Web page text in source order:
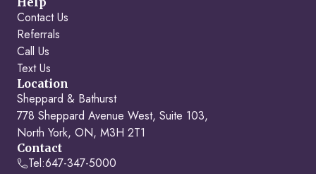
Contact Us
Referrals
Call Us
Text Us
Location
Sheppard & Bathurst
778 Sheppard Avenue West, Suite 103,
North York, ON, M3H 2T1
Contact
Tel:647-347-5000